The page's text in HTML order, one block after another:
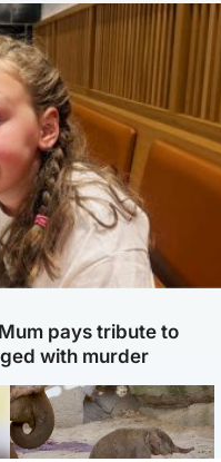
pays tribute to
with murder